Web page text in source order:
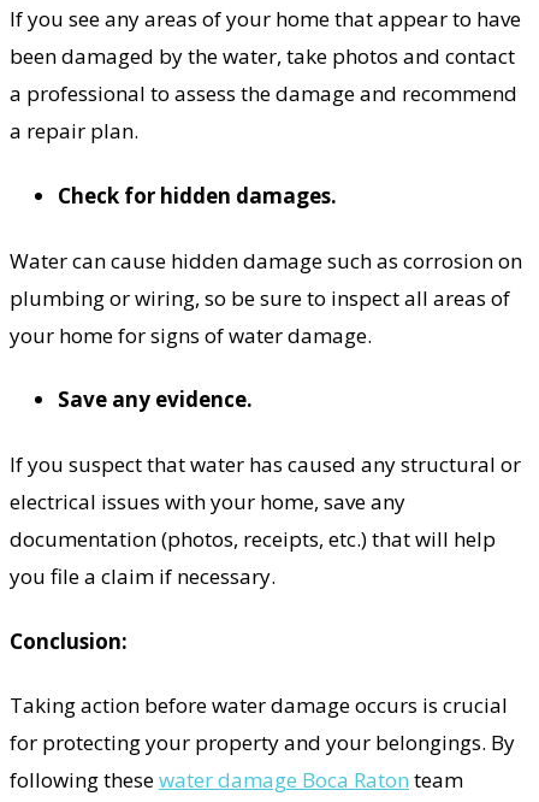
If you see any areas of your home that appear to have
been damaged by the water, take photos and contact
a professional to assess the damage and recommend
a repair plan.
Check for hidden damages.
Water can cause hidden damage such as corrosion on
plumbing or wiring, so be sure to inspect all areas of
your home for signs of water damage.
Save any evidence.
If you suspect that water has caused any structural or
electrical issues with your home, save any
documentation (photos, receipts, etc.) that will help
you file a claim if necessary.
Conclusion:
Taking action before water damage occurs is crucial
for protecting your property and your belongings. By
following thesewater damage Boca Raton team